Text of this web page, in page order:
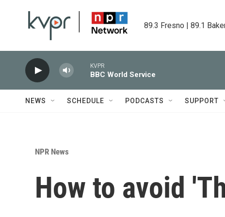
89.3 Fresno | 89.1
KVPR
BBC World Service
NEWS SCHEDULE PODCASTS SUPPORT
NPR News
How to avoid